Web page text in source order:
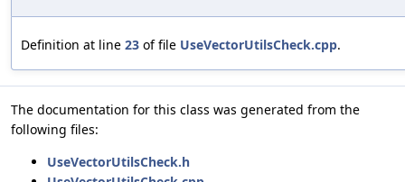
Definition at line 23 of file UseVectorUtilsCheck.cpp.
The documentation for this class was generated from the
following files:
UseVectorUtilsCheck.h